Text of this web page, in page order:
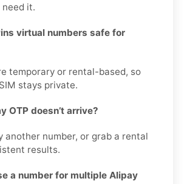
need it.
virtual numbers safe for
temporary or rental-based, so
stays private.
OTP doesn’t arrive?
another number, or grab a rental
results.
a number for multiple Alipay